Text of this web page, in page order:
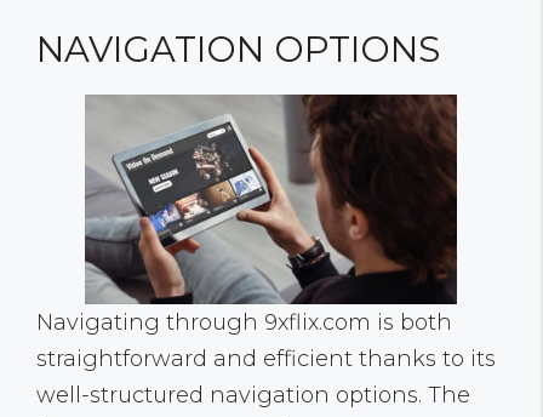
NAVIGATION OPTIONS
Navigating through 9xflix.com is both
straightforward and efficient thanks to its
well-structured navigation options. The